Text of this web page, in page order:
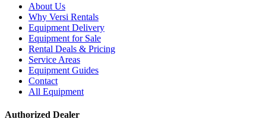
About Us
Why Versi Rentals
Equipment Delivery
Equipment for Sale
Rental Deals & Pricing
Service Areas
Equipment Guides
Contact
All Equipment
Authorized Dealer